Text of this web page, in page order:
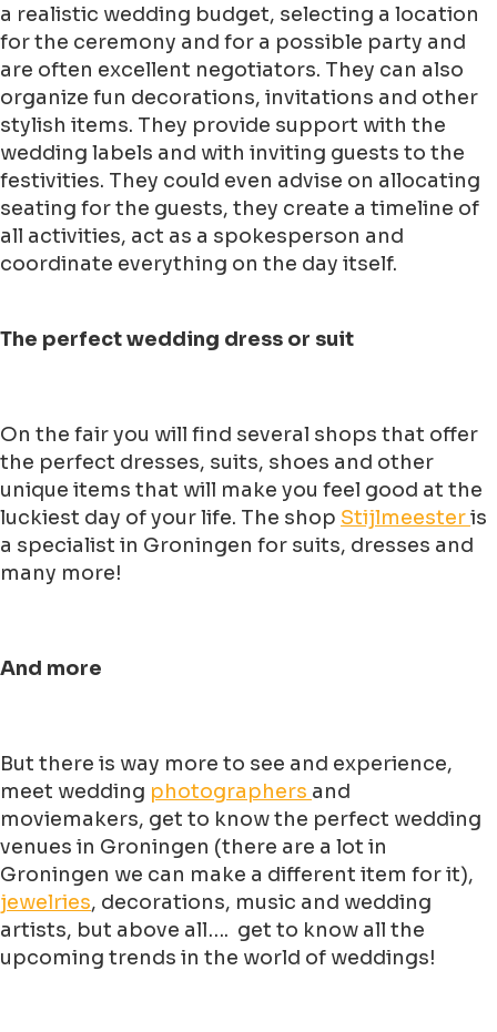
a realistic wedding budget, selecting a location
for the ceremony and for a possible party and
are often excellent negotiators. They can also
organize fun decorations, invitations and other
stylish items. They provide support with the
wedding labels and with inviting guests to the
festivities. They could even advise on allocating
seating for the guests, they create a timeline of
all activities, act as a spokesperson and
coordinate everything on the day itself.
The perfect wedding dress or suit
On the fair you will find several shops that offer
the perfect dresses, suits, shoes and other
unique items that will make you feel good at the
luckiest day of your life. The shop Stijlmeesteris
a specialist in Groningen for suits, dresses and
many more!
And more
But there is way more to see and experience,
meet wedding photographers and
moviemakers, get to know the perfect wedding
venues in Groningen (there are a lot in
Groningen we can make a different item for it),
jewelries, decorations, music and wedding
artists, but above all…. get to know all the
upcoming trends in the world of weddings!